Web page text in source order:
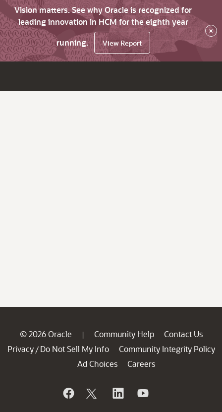
Vision matters. See why Oracle is recognized for
leading innovation in HCM for the eighth year
running.
View Report
×
© 2026 Oracle | Community Help
Contact Us
Privacy / Do Not Sell My Info
Community Integrity Policy
Ad Choices
Careers